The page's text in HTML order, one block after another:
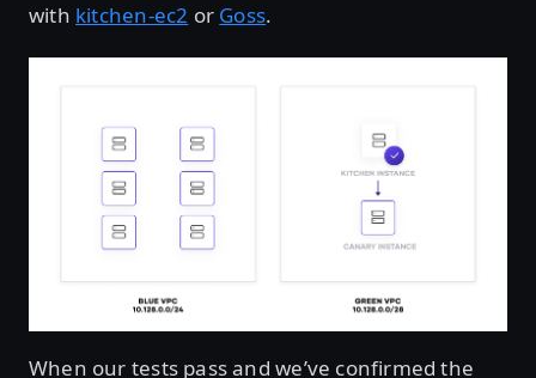
with kitchen-ec2 or Goss.
When our tests pass and we’ve confirmed the